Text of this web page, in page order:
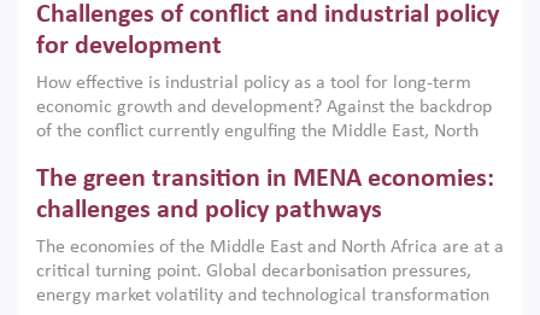
Challenges of conflict and industrial policy
for development
How effective is industrial policy as a tool for long-term
economic growth and development? Against the backdrop
of the conflict currently engulfing the Middle East, North
argues that while industrial policies are widely used across
the region, they can only address market failures and foster
growth when they are aligned with country capabilities,
implemented with accountability and backed by capable
institutions.
The green transition in MENA economies:
challenges and policy pathways
The economies of the Middle East and North Africa are at a
critical turning point. Global decarbonisation pressures,
energy market volatility and technological transformation